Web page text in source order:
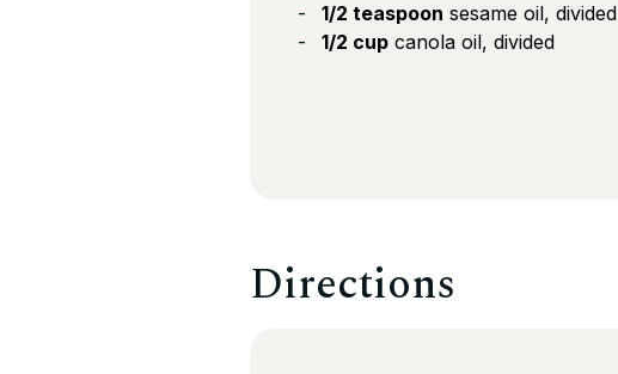
1/2 teaspoon sesame oil, divided
1/2 cup canola oil, divided
Directions